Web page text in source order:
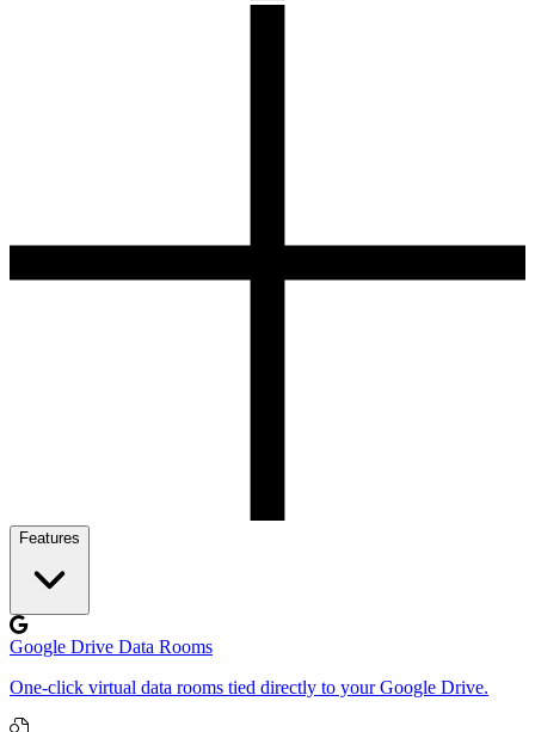
Features
Google Drive Data Rooms
One-click virtual data rooms tied directly to your Google Drive.